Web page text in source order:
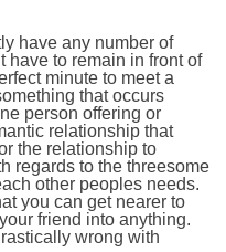
have any number of
have to remain in front of
minute to meet a
that occurs
person offering or
relationship that
the relationship to
regards to the threesome
other peoples needs.
you can get nearer to
friend into anything.
wrong with